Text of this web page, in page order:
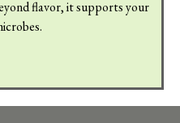
flavor, it supports your